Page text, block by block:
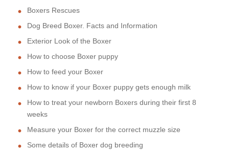
Boxers Rescues
Dog Breed Boxer. Facts and Information
Exterior Look of the Boxer
How to choose Boxer puppy
How to feed your Boxer
How to know if your Boxer puppy gets enough milk
How to treat your newborn Boxers during their first 8
weeks
Measure your Boxer for the correct muzzle size
Some details of Boxer dog breeding